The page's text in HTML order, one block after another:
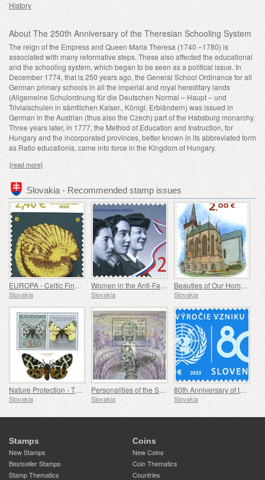
History
About The 250th Anniversary of the Theresian Schooling System
The reign of the Empress and Queen Maria Theresa (1740 –1780) is
associated with many reformative steps. These also affected the educational
and the schooling system, which began to be seen as a political issue. In
December 1774, that is 250 years ago, the General School Ordinance for all
German primary schools in all the imperial and royal hereditary lands
(Allgemeine Schulordnung für die Deutschen Normal – Haupt – und
Trivialschulen in sämtlichen Kaiser., Königl. Erbländern) was issued in
German in the Austrian (thus also the Czech) part of the Habsburg monarchy.
Three years later, in 1777, the Method of Education and Instruction, for
Hungary and the incorporated provinces, better known in its abbreviated form
as Ratio educationis, came into force in the Kingdom of Hungary.
[read more]
Slovakia - Recommended stamp issues
EUROPA - Celtic Findings at Bratislava Castle
Slovakia
Women in the Anti-Fascist Resistance Movement
Slovakia
Beauties of Our Homeland - A Gothic Chapel in Spišský Štvrtok
Slovakia
Nature Protection - The Collection of Butterflies in the Museum of Central Slovakia, Banská Bystrica
Slovakia
Personalities of the Slovak National Theatre
Slovakia
80th Anniversary of the Founding of the United Nations
Slovakia
Stamps
New Stamps
Bestseller Stamps
Stamp Thematics
Coins
New Coins
Coin Thematics
Countries